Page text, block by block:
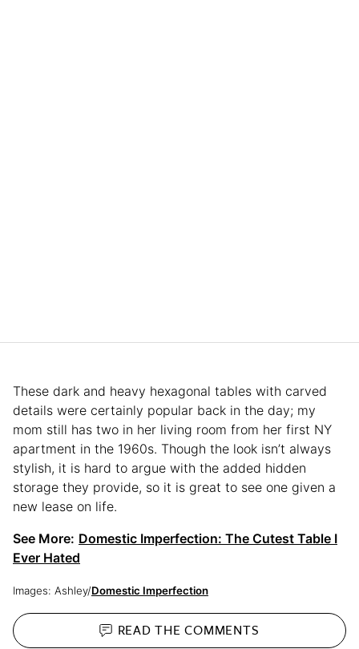
These dark and heavy hexagonal tables with carved
details were certainly popular back in the day; my
mom still has two in her living room from her first NY
apartment in the 1960s. Though the look isn’t always
stylish, it is hard to argue with the added hidden
storage they provide, so it is great to see one given a
new lease on life.
See More: Domestic Imperfection: The Cutest Table I
Ever Hated
Images: Ashley/Domestic Imperfection
READ THECOMMENTS